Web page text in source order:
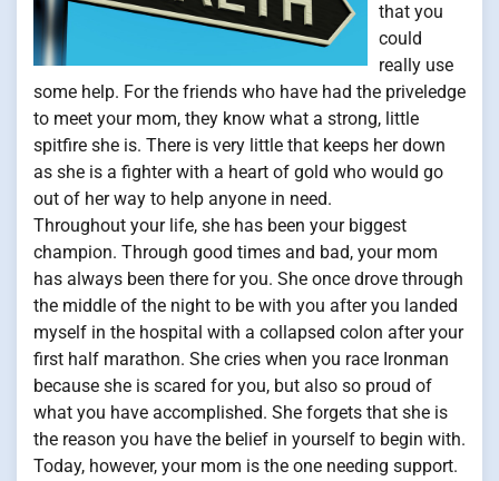
that you
could
really use
some help. For the friends who have had the priveledge
to meet your mom, they know what a strong, little
spitfire she is. There is very little that keeps her down
as she is a fighter with a heart of gold who would go
out of her way to help anyone in need.
Throughout your life, she has been your biggest
champion. Through good times and bad, your mom
has always been there for you. She once drove through
the middle of the night to be with you after you landed
myself in the hospital with a collapsed colon after your
first half marathon. She cries when you race Ironman
because she is scared for you, but also so proud of
what you have accomplished. She forgets that she is
the reason you have the belief in yourself to begin with.
Today, however, your mom is the one needing support.